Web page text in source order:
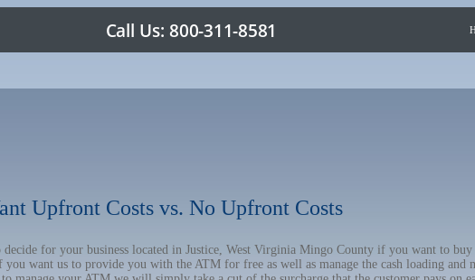
Upfront Costs vs. No Upfront Costs
decide for your business located in Justice, West Virginia Mingo County if you want to
want us to provide you with the ATM for free as well as manage the cash loading and